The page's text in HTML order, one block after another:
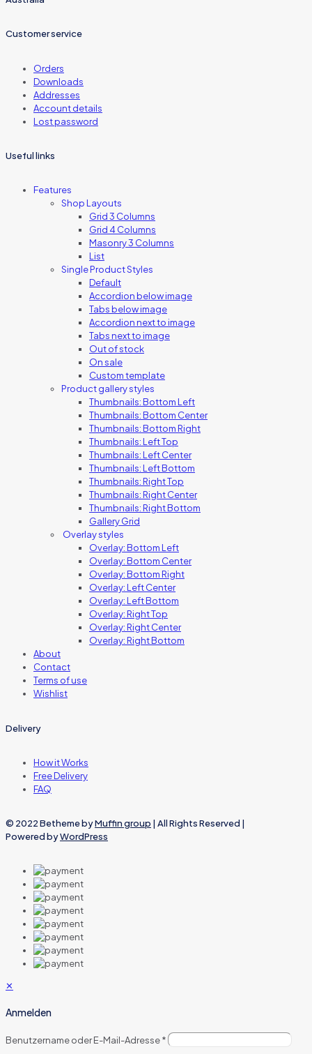
Customer service
Orders
Downloads
Addresses
Account details
Lost password
Useful links
Features
Shop Layouts
Grid 3 Columns
Grid 4 Columns
Masonry 3 Columns
List
Single Product Styles
Default
Accordion below image
Tabs below image
Accordion next to image
Tabs next to image
Out of stock
On sale
Custom template
Product gallery styles
Thumbnails: Bottom Left
Thumbnails: Bottom Center
Thumbnails: Bottom Right
Thumbnails: Left Top
Thumbnails: Left Center
Thumbnails: Left Bottom
Thumbnails: Right Top
Thumbnails: Right Center
Thumbnails: Right Bottom
Gallery Grid
Overlay styles
Overlay: Bottom Left
Overlay: Bottom Center
Overlay: Bottom Right
Overlay: Left Center
Overlay: Left Bottom
Overlay: Right Top
Overlay: Right Center
Overlay: Right Bottom
About
Contact
Terms of use
Wishlist
Delivery
How it Works
Free Delivery
FAQ
© 2022 Betheme byMuffin group | All Rights Reserved |
Powered byWordPress
✕
Anmelden
Benutzername oder E-Mail-Adresse*